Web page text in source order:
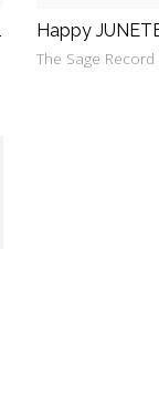
Happy
The Sage Record